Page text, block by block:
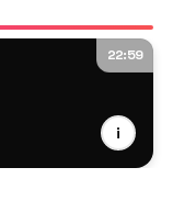
22:59
i